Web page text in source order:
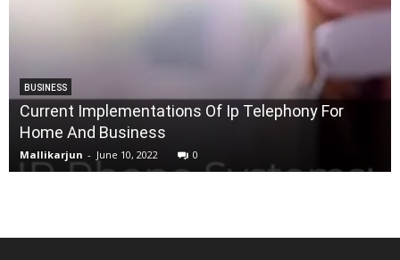
BUSINESS
Current Implementations Of Ip Telephony For
Home And Business
Mallikarjun - June 10, 2022 0